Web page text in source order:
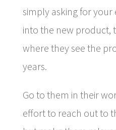
simply asking for your
into the new product,
where they see the
years.
Go to them in their
effort to reach out to